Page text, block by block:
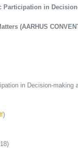
in
(AARHUS
in Decision-making
)